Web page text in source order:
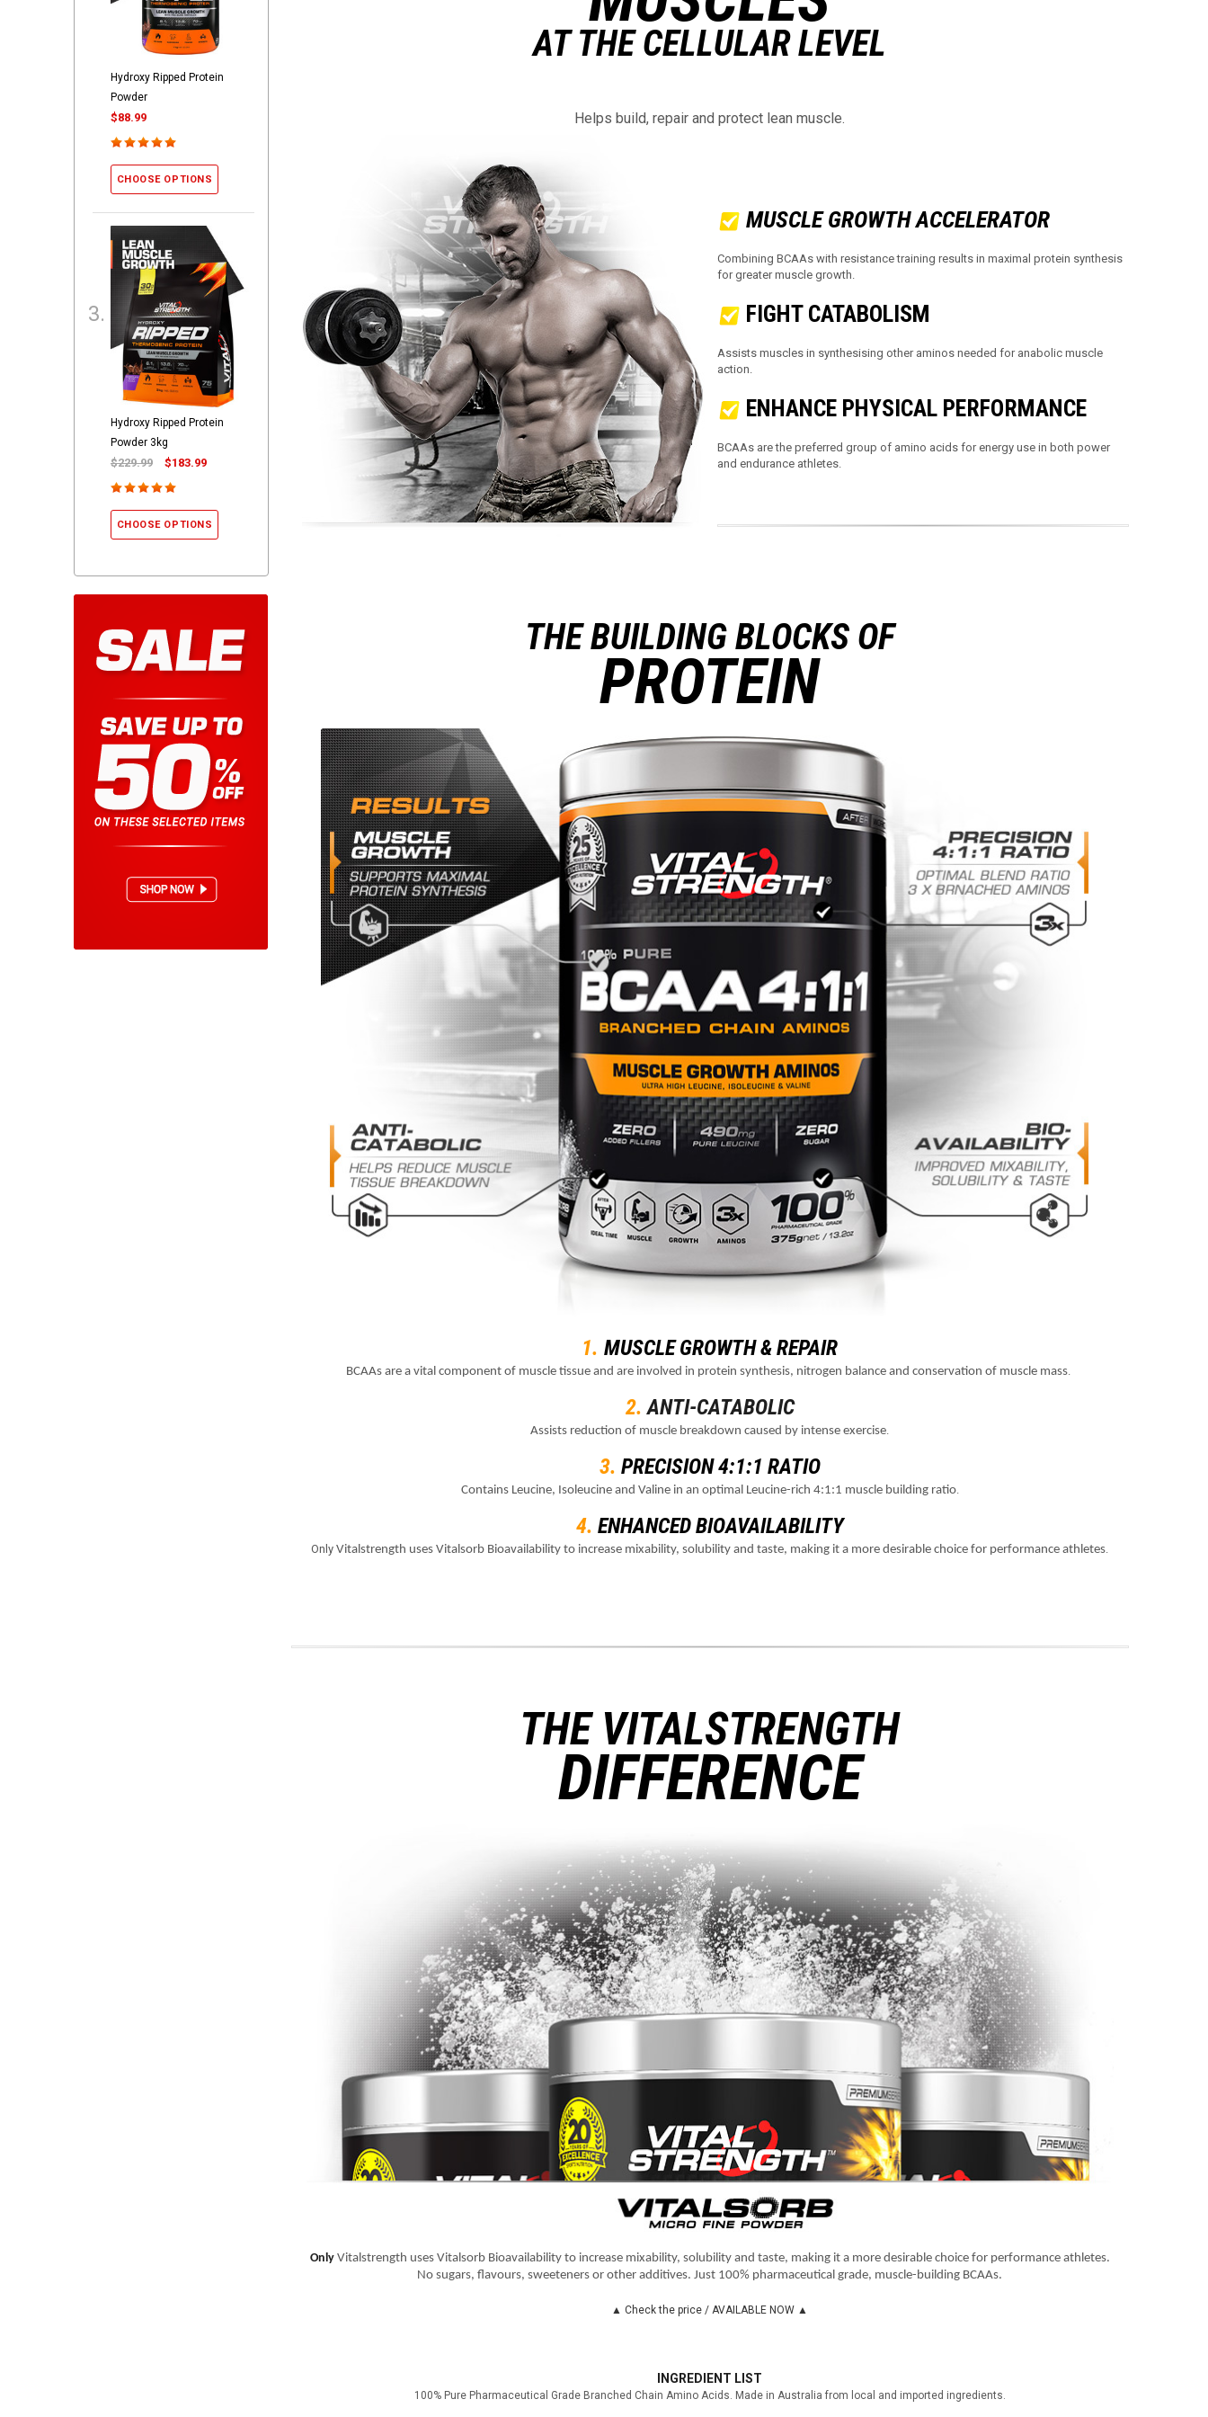
Hydroxy Ripped Protein
Powder
$88.99
CHOOSE OPTIONS
Hydroxy Ripped Protein
Powder 3kg
$229.99 $183.99
CHOOSE OPTIONS
AT THE CELLULAR LEVEL
Helps build, repair and protect lean muscle.
MUSCLE GROWTH ACCELERATOR
Combining BCAAs with resistance training results in maximal protein synthesis
for greater muscle growth.
FIGHT CATABOLISM
Assists muscles in synthesising other aminos needed for anabolic muscle
action.
ENHANCE PHYSICAL PERFORMANCE
BCAAs are the preferred group of amino acids for energy use in both power
and endurance athletes.
THE BUILDING BLOCKS OF
PROTEIN
1. MUSCLE GROWTH & REPAIR
BCAAs are a vital component of muscle tissue and are involved in protein synthesis, nitrogen balance and conservation of muscle mass
2. ANTI-CATABOLIC
Assists reduction of muscle breakdown caused by intense exercise
3. PRECISION 4:1:1 RATIO
Contains Leucine, Isoleucine and Valine in an optimal Leucine-rich 4:1:1 muscle building ratio.
4. ENHANCED BIOAVAILABILITY
Only Vitalstrength uses Vitalsorb Bioavailability to increase mixability, solubility and taste, making it a more desirable choice for performance athletes
THE VITALSTRENGTH
DIFFERENCE
OnlyVitalstrength uses Vitalsorb Bioavailability to increase mixability, solubility and taste, making it a more desirable choice for performance athletes.
No sugars, flavours, sweeteners or other additives. Just 100% pharmaceutical grade, muscle-building BCAAs.
▲ Check the price / AVAILABLE NOW ▲
INGREDIENT LIST
100% Pure Pharmaceutical Grade Branched Chain Amino Acids. Made in Australia from local and imported ingredients.